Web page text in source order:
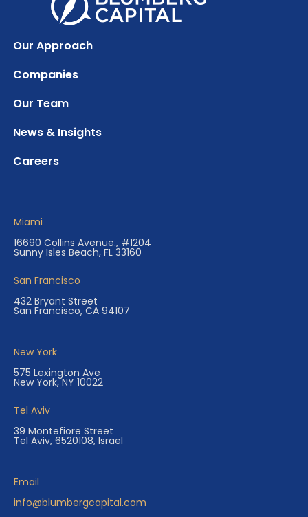
Our Approach
Companies
Our Team
News & Insights
Careers
Miami
16690 Collins Avenue., #1204
Sunny Isles Beach, FL 33160
San Francisco
432 Bryant Street
San Francisco, CA 94107
New York
575 Lexington Ave
New York, NY 10022
Tel Aviv
39 Montefiore Street
Tel Aviv, 6520108, Israel
Email
info@blumbergcapital.com